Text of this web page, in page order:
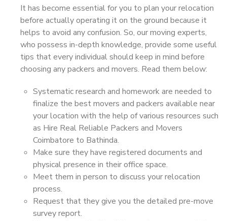
It has become essential for you to plan your relocation
before actually operating it on the ground because it
helps to avoid any confusion. So, our moving experts,
who possess in-depth knowledge, provide some useful
tips that every individual should keep in mind before
choosing any packers and movers. Read them below:
Systematic research and homework are needed to
finalize the best movers and packers available near
your location with the help of various resources such
as Hire Real Reliable Packers and Movers
Coimbatore to Bathinda.
Make sure they have registered documents and
physical presence in their office space.
Meet them in person to discuss your relocation
process.
Request that they give you the detailed pre-move
survey report.